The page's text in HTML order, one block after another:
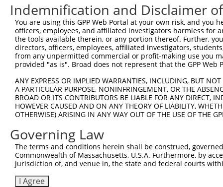
regardless of what transcript they were originally
were originally designed to target: (i) a different
NCBI), (ii) a transcript of an orthologous gene (in
or (iii) a transcript of a different gene (from the
above result set.
Download CSV
All ORF constructs matching this
Clone ID DNA Barcode
Vector
ccsbBroadEn_09518
ccsbBroad304_09518
TRCN0000468437 GCGTGCATTCACTTTCTGTTACAG pLX_317
Download CSV
Indemnification and Disclaimer
You are using this GPP Web Portal at your own risk, and
officers, employees, and affiliated investigators harmless for
the tools available therein, or any portion thereof. Further,
directors, officers, employees, affiliated investigators,
from any unpermitted commercial or profit-making use you
provided "as is". Broad does not represent that the GPP
ANY EXPRESS OR IMPLIED WARRANTIES, INCLUDING, BUT
A PARTICULAR PURPOSE, NONINFRINGEMENT, OR THE
BROAD OR ITS CONTRIBUTORS BE LIABLE FOR ANY DIRECT,
HOWEVER CAUSED AND ON ANY THEORY OF LIABILITY,
OTHERWISE) ARISING IN ANY WAY OUT OF THE USE OF THE
Governing Law
The terms and conditions herein shall be construed,
Commonwealth of Massachusetts, U.S.A. Furthermore, by
jurisdiction of, and venue in, the state and federal courts
I Agree